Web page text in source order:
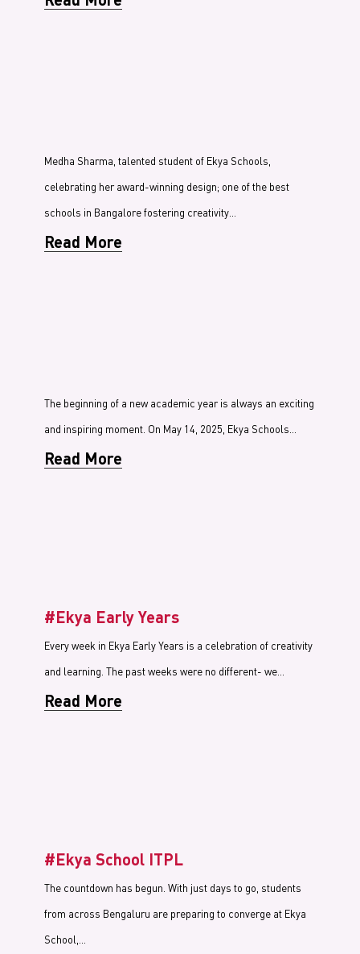
Medha Sharma, talented student of Ekya Schools,
celebrating her award-winning design; one of the best
schools in Bangalore fostering creativity…
Read More
The beginning of a new academic year is always an exciting
and inspiring moment. On May 14, 2025, Ekya Schools…
Read More
#Ekya Early Years
Every week in Ekya Early Years is a celebration of creativity
and learning. The past weeks were no different- we…
Read More
#Ekya School ITPL
The countdown has begun. With just days to go, students
from across Bengaluru are preparing to converge at Ekya
School,…